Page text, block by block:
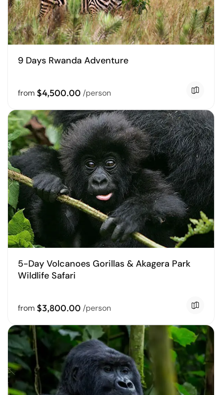
9 Days Rwanda Adventure
from $4,500.00 /person
5-Day Volcanoes Gorillas & Akagera Park
Wildlife Safari
from $3,800.00 /person